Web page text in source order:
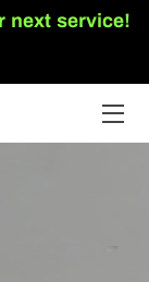
next service!